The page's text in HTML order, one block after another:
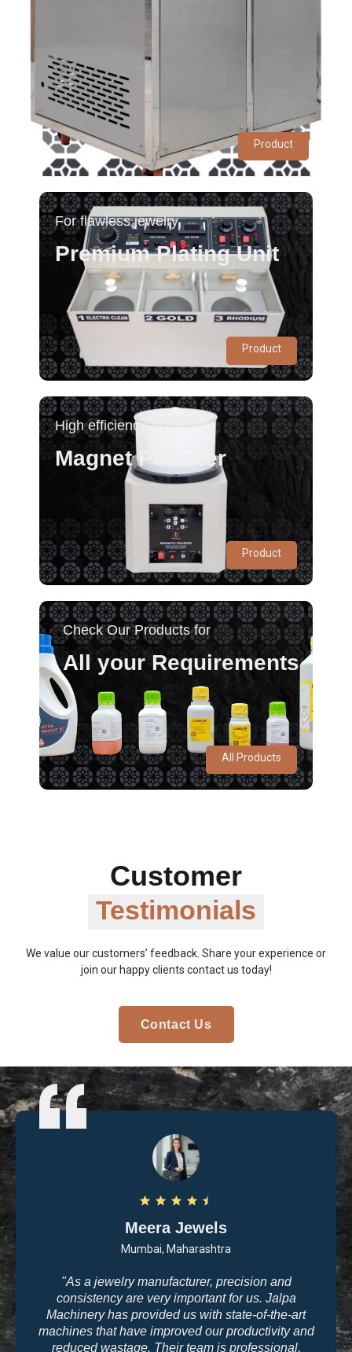
Product
For flawless jewelry
Premium Plating Unit
Product
High efficiency Polishing
Magnet Polisher
Product
Check Our Products for
All your Requirements
All Products
Meera Jewels
Mumbai, Maharashtra
"As a jewelry manufacturer, precision and
consistency are very important for us. Jalpa
Machinery has provided us with state-of-the-art
machines that have improved our productivity and
reduced wastage. Their team is professional,
Customer
Testimonials
We value our customers’ feedback. Share your experience or
join our happy clients contact us today!
Contact Us